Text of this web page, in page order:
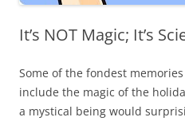
It’s NOT Magic; It’s
Some of the fondest
include the magic of the
a mystical being would